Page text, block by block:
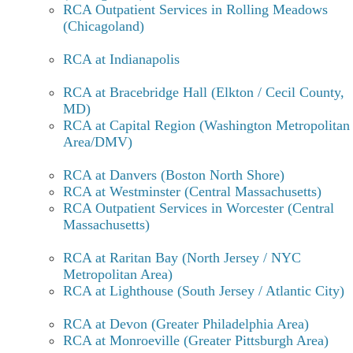
RCA Outpatient Services in Rolling Meadows
(Chicagoland)
RCA at Indianapolis
RCA at Bracebridge Hall (Elkton / Cecil County,
MD)
RCA at Capital Region (Washington Metropolitan
Area/DMV)
RCA at Danvers (Boston North Shore)
RCA at Westminster (Central Massachusetts)
RCA Outpatient Services in Worcester (Central
Massachusetts)
RCA at Raritan Bay (North Jersey / NYC
Metropolitan Area)
RCA at Lighthouse (South Jersey / Atlantic City)
RCA at Devon (Greater Philadelphia Area)
RCA at Monroeville (Greater Pittsburgh Area)
Protracted withdrawal symptoms lasting more than 2
months are generally related to mood such as irritability
symptoms the person was taking the Etizolam for such as
How to taper off Etizolam? How can
Recovery Centers of America help
with Etizolam addiction and
withdrawal?
Due to etizolam’s chemical structure (closely related to
withdrawal period, it is essential that etizolam withdrawal
be treated by qualified medical professionals. Recovery
Centers of America can provide the necessary medically
etizolam detox as well as providing continuing care once
acute medical withdrawal is completed.